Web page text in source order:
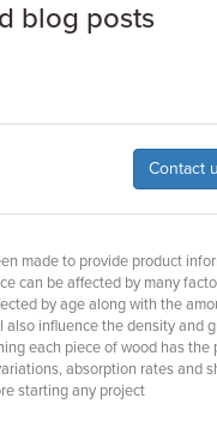
blog posts
Contact
made to provide product
can be affected by many
by age along with the
influence the density and
each piece of wood has
absorption rates and
starting any project